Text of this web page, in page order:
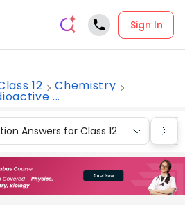
Sign In
12 Chemistry
...
Answers for Class 12